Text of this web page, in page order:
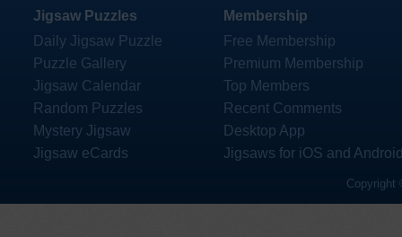
Jigsaw Puzzles
Daily Jigsaw Puzzle
Puzzle Gallery
Jigsaw Calendar
Random Puzzles
Mystery Jigsaw
Jigsaw eCards
Membership
Free Membership
Premium Membership
Top Members
Recent Comments
Desktop App
Jigsaws for iOS and
Copyright